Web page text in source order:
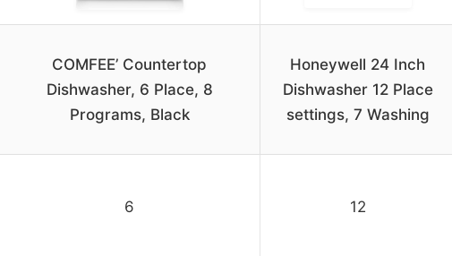
COMFEE’ Countertop
Dishwasher, 6 Place, 8
Programs, Black
Honeywell 24 Inch
Dishwasher 12 Place
settings, 7 Washing
6 12